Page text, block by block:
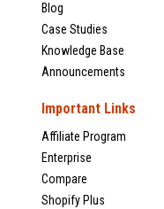
Blog
Case Studies
Knowledge Base
Announcements
Important Links
Affiliate Program
Enterprise
Compare
Shopify Plus